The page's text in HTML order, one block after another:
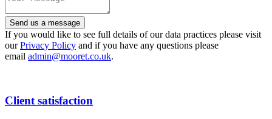
Send us a message
If you would like to see full details of our data practices please visit
ourPrivacy Policy and if you have any questions please
email admin@mooret.co.uk.
Client satisfaction